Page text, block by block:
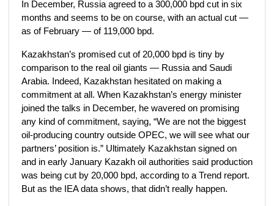
In December, Russia agreed to a 300,000 bpd cut in six
months and seems to be on course, with an actual cut —
as of February — of 119,000 bpd.
Kazakhstan’s promised cut of 20,000 bpd is tiny by
comparison to the real oil giants — Russia and Saudi
Arabia. Indeed, Kazakhstan hesitated on making a
commitment at all. When Kazakhstan’s energy minister
joined the talks in December, he wavered on promising
any kind of commitment, saying, “We are not the biggest
oil-producing country outside OPEC, we will see what our
partners’ position is.” Ultimately Kazakhstan signed on
and in early January Kazakh oil authorities said production
was being cut by 20,000 bpd, according to a Trend report.
But as the IEA data shows, that didn’t really happen.